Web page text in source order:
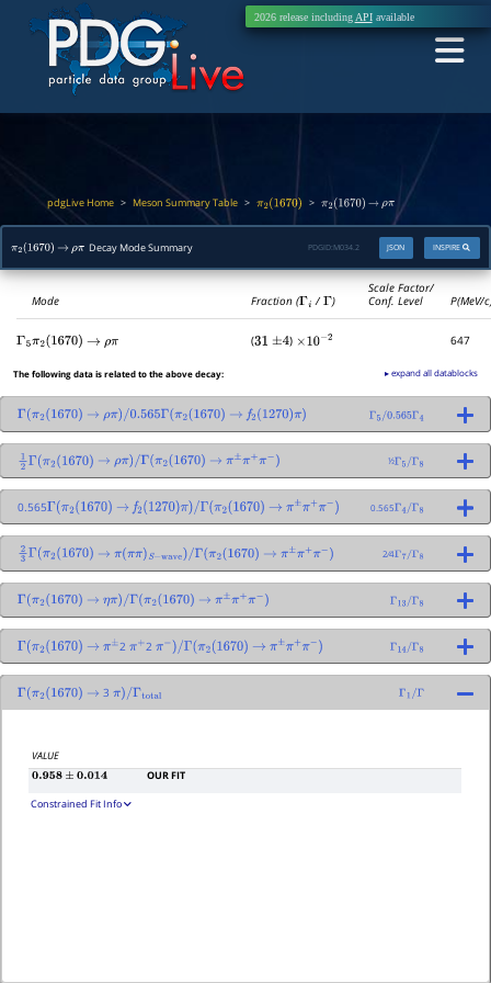
2026 release including APIavailable
pdgLive Home > Meson Summary Table > π2(1670) > π2(1670) → ρπ
π2(1670) → ρπDecay Mode Summary INSPIRE
JSON
PDGID: M034.2
Mode Fraction (Γi /Γ)
Scale Factor/
Conf. Level
P(MeV/
Γ 5 π2(1670) → ρπ (31 ±4 ) ×10− 2 647
The following data is related to the above decay: ▸ expand all datablocks
Γ π2(1670) → ρπ)/0.565Γ(π2(1670) → f2(1270)π) Γ5/0.565Γ4
12Γ (π2(1670) → ρπ)/Γ(π2(1670) → π±π+π− ½Γ5/Γ8
0.565Γ π2(1670) → f2(1270)π)/Γ(π 2(1670) → π±π+π− 0.565Γ4/Γ8
23Γ (π2(1670) → π(ππ)S−wave)/Γ(π2(1670) → π±π+π− 2⁄4Γ7/Γ8
Γ π2(1670) → ηπ)/Γ(π2(1670) → π±π+π− Γ13/Γ8
Γ π2(1670) → π±2π + 2 π− )/Γ(π2(1670) → π±π+π− Γ14/Γ8
Γ π2(1670) → 3π)/Γtotal Γ 1/Γ
VALUE
0.958±0.014 OUR FIT
Constrained Fit Info